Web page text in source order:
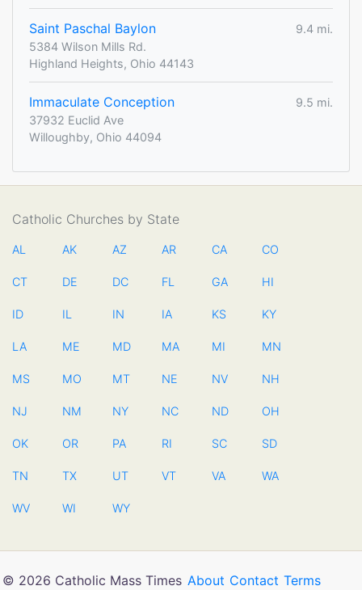
Saint Paschal Baylon
9.4 mi.
5384 Wilson Mills Rd.
Highland Heights, Ohio 44143
Immaculate Conception
9.5 mi.
37932 Euclid Ave
Willoughby, Ohio 44094
Catholic Churches by State
AL AK AZ AR CA CO
CT DE DC FL GA HI
ID IL IN IA KS KY
LA ME MD MA MI MN
MS MO MT NE NV NH
NJ NM NY NC ND OH
OK OR PA RI SC SD
TN TX UT VT VA WA
WV WI WY
© 2026 Catholic Mass Times About Contact Terms